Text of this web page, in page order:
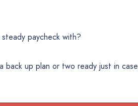
paycheck with?
back up plan or two ready just in case